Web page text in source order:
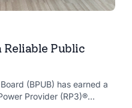
Reliable Public
(BPUB) has earned a
Provider (RP3)®